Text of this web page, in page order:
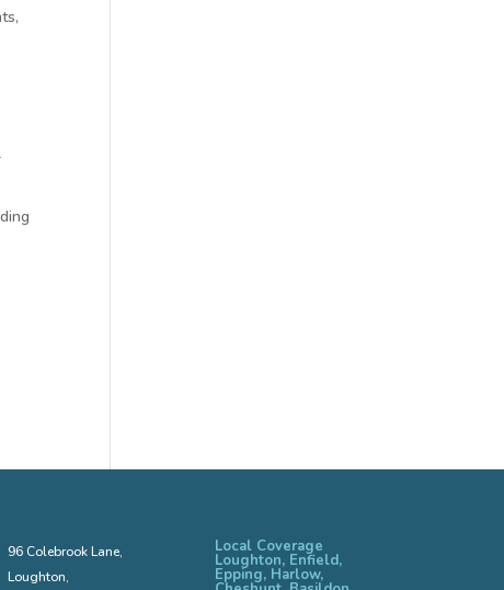
96 Colebrook Lane,
Loughton,
Local Coverage
Loughton, Enfield,
Epping, Harlow,